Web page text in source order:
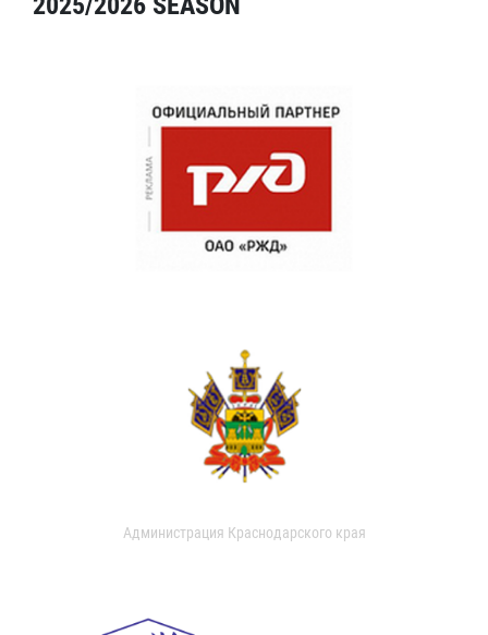
Администрация Краснодарского края